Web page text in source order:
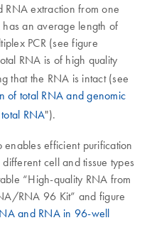
extraction from one
an average length of
PCR (see figure
RNA is of high quality
that the RNA is intact (see
of total RNA and genomic
RNA").
efficient purification
cell and tissue types
“High-quality RNA from
RNA 96 Kit” and figure
and RNA in 96-well